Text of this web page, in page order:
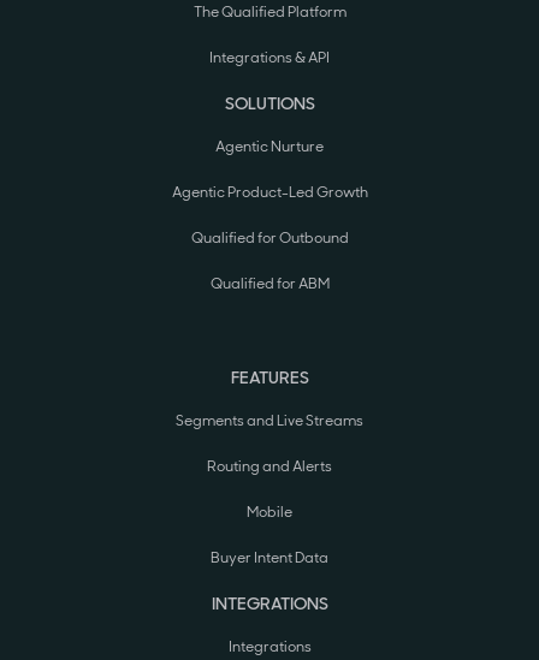
The Qualified Platform
Integrations & API
SOLUTIONS
Agentic Nurture
Agentic Product-Led Growth
Qualified for Outbound
Qualified for ABM
FEATURES
Segments and Live Streams
Routing and Alerts
Mobile
Buyer Intent Data
INTEGRATIONS
Integrations